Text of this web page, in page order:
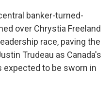
banker-turned-
over Chrystia Freeland
race, paving the
Trudeau as Canada's
expected to be sworn in